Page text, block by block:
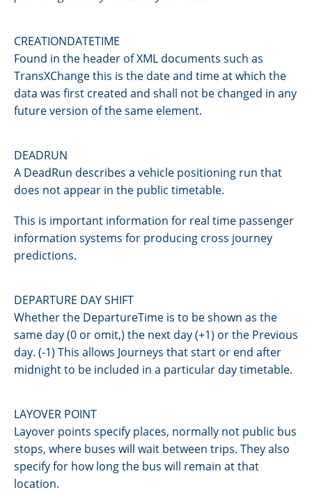
CREATIONDATETIME
Found in the header of XML documents such as
TransXChange this is the date and time at which the
data was first created and shall not be changed in any
future version of the same element.
DEADRUN
A DeadRun describes a vehicle positioning run that
does not appear in the public timetable.
This is important information for real time passenger
information systems for producing cross journey
predictions.
DEPARTURE DAY SHIFT
Whether the DepartureTime is to be shown as the
same day (0 or omit,) the next day (+1) or the Previous
day. (-1) This allows Journeys that start or end after
midnight to be included in a particular day timetable.
LAYOVER POINT
Layover points specify places, normally not public bus
stops, where buses will wait between trips. They also
specify for how long the bus will remain at that
location.